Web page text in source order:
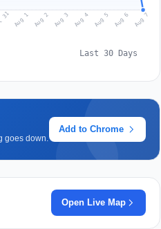
Aug 1 Aug 2 Aug 3 Aug 4 Aug 5 Aug 6 Aug 7
Last 30 Days
goes down.
Add to Chrome
Open Live Map